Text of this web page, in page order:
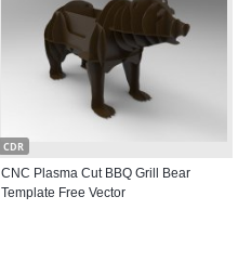
CDR
CNC Plasma Cut BBQ Grill Bear
Template Free Vector